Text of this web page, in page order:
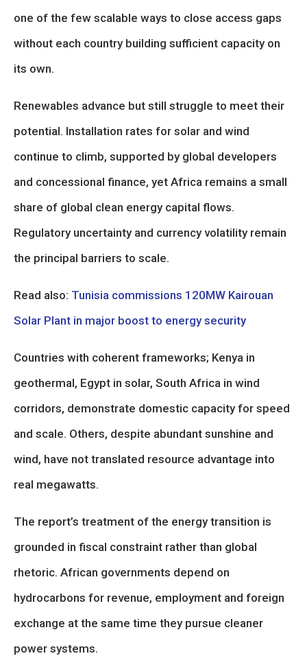
one of the few scalable ways to close access gaps
without each country building sufficient capacity on
its own.
Renewables advance but still struggle to meet their
potential. Installation rates for solar and wind
continue to climb, supported by global developers
and concessional finance, yet Africa remains a small
share of global clean energy capital flows.
Regulatory uncertainty and currency volatility remain
the principal barriers to scale.
Read also: Tunisia commissions 120MW Kairouan
Solar Plant in major boost to energy security
Countries with coherent frameworks; Kenya in
geothermal, Egypt in solar, South Africa in wind
corridors, demonstrate domestic capacity for speed
and scale. Others, despite abundant sunshine and
wind, have not translated resource advantage into
real megawatts.
The report’s treatment of the energy transition is
grounded in fiscal constraint rather than global
rhetoric. African governments depend on
hydrocarbons for revenue, employment and foreign
exchange at the same time they pursue cleaner
power systems.